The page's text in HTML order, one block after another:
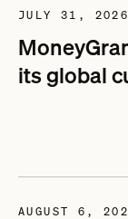
JULY 31, 2026
its global
AUGUST 6,